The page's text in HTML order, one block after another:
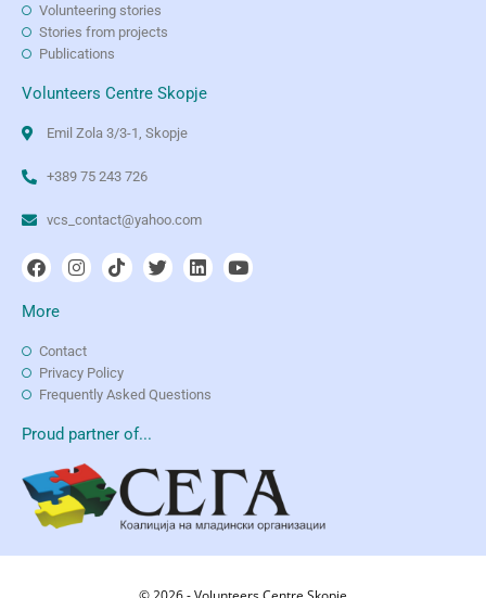
Volunteering stories
Stories from projects
Publications
Volunteers Centre Skopje
Emil Zola 3/3-1, Skopje
+389 75 243 726
vcs_contact@yahoo.com
More
Contact
Privacy Policy
Frequently Asked Questions
Proud partner of...